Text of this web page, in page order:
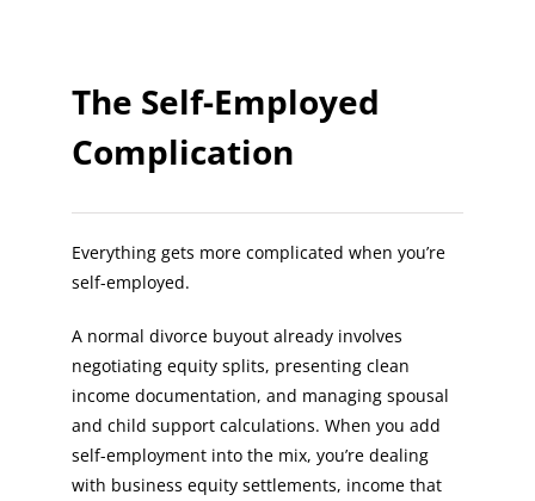
The Self-Employed
Complication
Everything gets more complicated when you’re
self-employed.
A normal divorce buyout already involves
negotiating equity splits, presenting clean
income documentation, and managing spousal
and child support calculations. When you add
self-employment into the mix, you’re dealing
with business equity settlements, income that